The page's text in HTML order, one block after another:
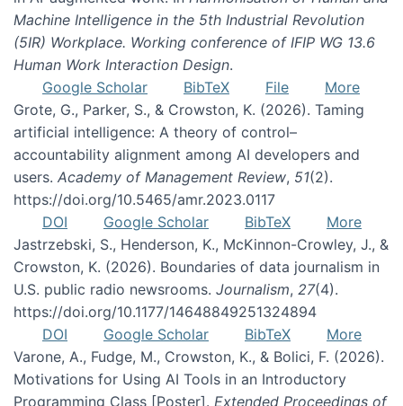
Machine Intelligence in the 5th Industrial Revolution
(5IR) Workplace. Working conference of IFIP WG 13.6
Human Work Interaction Design.
Google Scholar
BibTeX File
More
Grote, G., Parker, S., & Crowston, K. (2026). Taming
artificial intelligence: A theory of control–
accountability alignment among AI developers and
users. Academy of Management Review, 51(2).
https://doi.org/10.5465/amr.2023.0117
DOI
Google Scholar BibTeX
More
Jastrzebski, S., Henderson, K., McKinnon-Crowley, J., &
Crowston, K. (2026). Boundaries of data journalism in
U.S. public radio newsrooms. Journalism, 27(4).
https://doi.org/10.1177/14648849251324894
DOI
Google Scholar BibTeX
More
Varone, A., Fudge, M., Crowston, K., & Bolici, F. (2026).
Motivations for Using AI Tools in an Introductory
Programming Class [Poster]. Extended Proceedings of